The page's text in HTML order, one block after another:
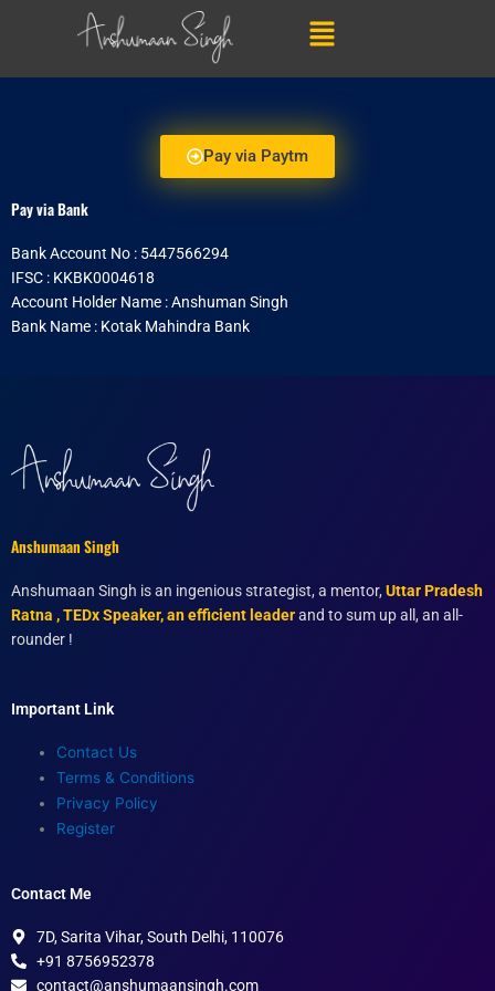
Menu
Pay via Paytm
Pay via Bank
Bank Account No : 5447566294
IFSC : KKBK0004618
Account Holder Name : Anshuman Singh
Bank Name : Kotak Mahindra Bank
Anshumaan Singh
Anshumaan Singh is an ingenious strategist, a mentor, Uttar Pradesh
Ratna , TEDx Speaker, an efficient leaderand to sum up all, an all-
rounder !
Important Link
Contact Us
Terms & Conditions
Privacy Policy
Register
Contact Me
7D, Sarita Vihar, South Delhi, 110076
+91 8756952378
contact@anshumaansingh.com